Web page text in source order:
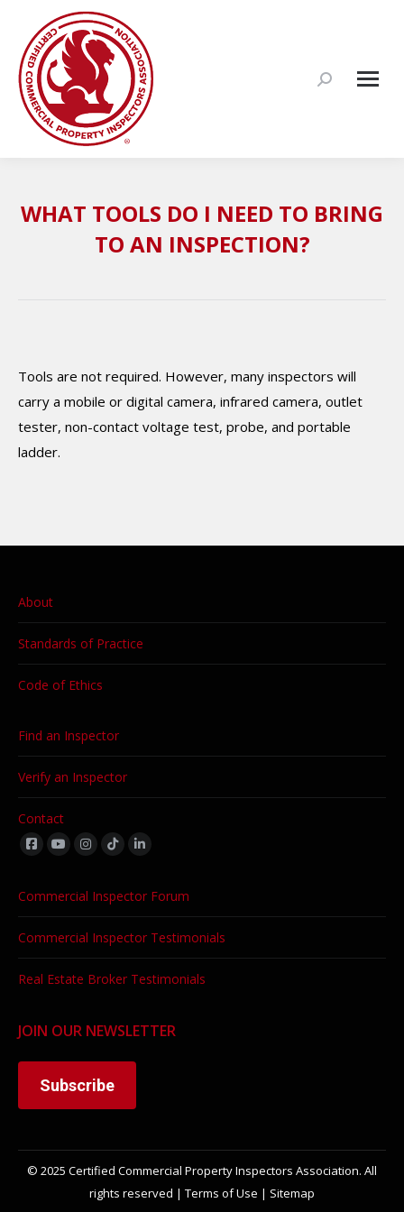
Search:
WHAT TOOLS DO I NEED TO BRING
TO AN INSPECTION?
Tools are not required. However, many inspectors will
carry a mobile or digital camera, infrared camera, outlet
tester, non-contact voltage test, probe, and portable
ladder.
About
Standards of Practice
Code of Ethics
Find an Inspector
Verify an Inspector
Contact
Find us on:
Commercial Inspector Forum
Commercial Inspector Testimonials
Real Estate Broker Testimonials
JOIN OUR NEWSLETTER
Subscribe
© 2025 Certified Commercial Property Inspectors Association. All
rights reserved | Terms of Use | Sitemap